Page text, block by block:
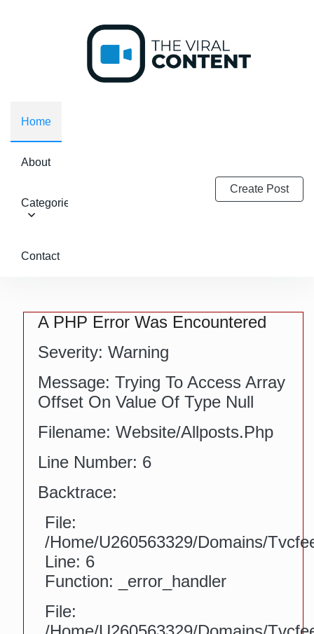
Home
About
Categories
Contact
Create Post
A PHP Error Was Encountered
Severity: Warning
Message: Trying To Access Array
Offset On Value Of Type Null
Filename: Website/allposts.php
Line Number: 6
Backtrace:
File:
/home/u260563329/domains/
Line: 6
Function: _error_handler
File: